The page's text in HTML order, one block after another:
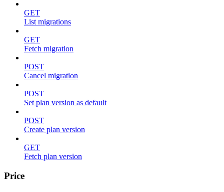
GET
List migrations
GET
Fetch migration
POST
Cancel migration
POST
Set plan version as default
POST
Create plan version
GET
Fetch plan version
Price